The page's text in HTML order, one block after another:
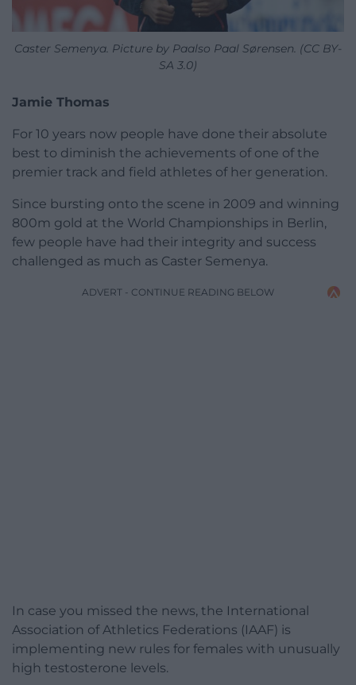
Caster Semenya. Picture by Paalso Paal Sørensen. (CC BY-
SA 3.0)
Jamie Thomas
For 10 years now people have done their absolute
best to diminish the achievements of one of the
premier track and field athletes of her generation.
Since bursting onto the scene in 2009 and winning
800m gold at the World Championships in Berlin,
few people have had their integrity and success
challenged as much as Caster Semenya.
ADVERT - CONTINUE READING BELOW
In case you missed the news, the International
Association of Athletics Federations (IAAF) is
implementing new rules for females with unusually
high testosterone levels.